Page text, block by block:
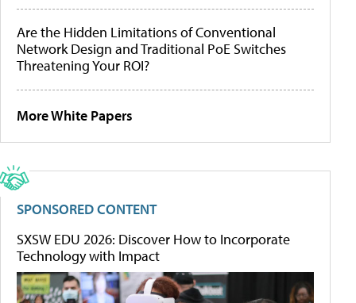
Are the Hidden Limitations of Conventional
Network Design and Traditional PoE Switches
Threatening Your ROI?
More White Papers
SPONSORED CONTENT
SXSW EDU 2026: Discover How to Incorporate
Technology with Impact